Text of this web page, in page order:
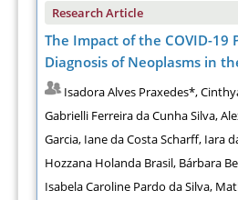
Research Article
The Impact of the COVID-19
Diagnosis of Neoplasms in
Isadora Alves Praxedes*,
Gabrielli Ferreira da Cunha Silva,
Garcia, Iane da Costa Scharff, Iara
Hozzana Holanda Brasil, Bárbara
Isabela Caroline Pardo da Silva,